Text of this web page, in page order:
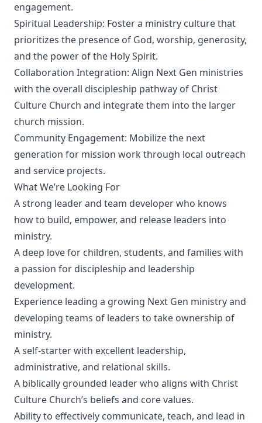
engagement.
Spiritual Leadership: Foster a ministry culture that
prioritizes the presence of God, worship, generosity,
and the power of the Holy Spirit.
Collaboration Integration: Align Next Gen ministries
with the overall discipleship pathway of Christ
Culture Church and integrate them into the larger
church mission.
Community Engagement: Mobilize the next
generation for mission work through local outreach
and service projects.
What We’re Looking For
A strong leader and team developer who knows
how to build, empower, and release leaders into
ministry.
A deep love for children, students, and families with
a passion for discipleship and leadership
development.
Experience leading a growing Next Gen ministry and
developing teams of leaders to take ownership of
ministry.
A self-starter with excellent leadership,
administrative, and relational skills.
A biblically grounded leader who aligns with Christ
Culture Church’s beliefs and core values.
Ability to effectively communicate, teach, and lead in